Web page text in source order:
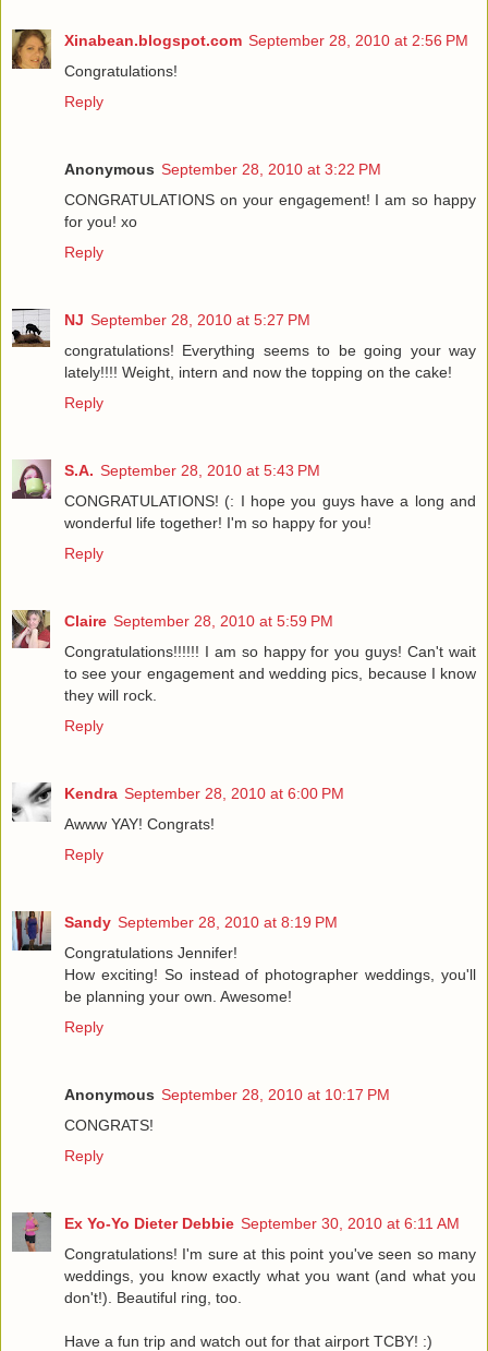
Xinabean.blogspot.com September 28, 2010 at 2:56 PM
Congratulations!
Reply
Anonymous September 28, 2010 at 3:22 PM
CONGRATULATIONS on your engagement! I am so happy
for you! xo
Reply
NJ September 28, 2010 at 5:27 PM
congratulations! Everything seems to be going your way
lately!!!! Weight, intern and now the topping on the cake!
Reply
S.A. September 28, 2010 at 5:43 PM
CONGRATULATIONS! (: I hope you guys have a long and
wonderful life together! I'm so happy for you!
Reply
Claire September 28, 2010 at 5:59 PM
Congratulations!!!!!! I am so happy for you guys! Can't wait
to see your engagement and wedding pics, because I know
they will rock.
Reply
Kendra September 28, 2010 at 6:00 PM
Awww YAY! Congrats!
Reply
Sandy September 28, 2010 at 8:19 PM
Congratulations Jennifer!
How exciting! So instead of photographer weddings, you'll
be planning your own. Awesome!
Reply
Anonymous September 28, 2010 at 10:17 PM
CONGRATS!
Reply
Ex Yo-Yo Dieter Debbie September 30, 2010 at 6:11 AM
Congratulations! I'm sure at this point you've seen so many
weddings, you know exactly what you want (and what you
don't!). Beautiful ring, too.
Have a fun trip and watch out for that airport TCBY! :)